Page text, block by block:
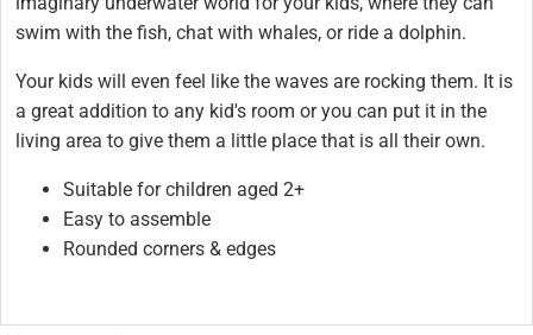
swim with the fish, chat with whales, or ride a dolphin.
Your kids will even feel like the waves are rocking them. It is
a great addition to any kid's room or you can put it in the
living area to give them a little place that is all their own.
Suitable for children aged 2+
Easy to assemble
Rounded corners & edges